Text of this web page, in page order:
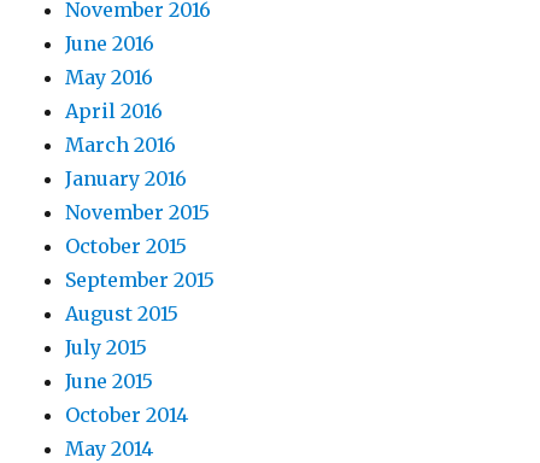
November 2016
June 2016
May 2016
April 2016
March 2016
January 2016
November 2015
October 2015
September 2015
August 2015
July 2015
June 2015
October 2014
May 2014